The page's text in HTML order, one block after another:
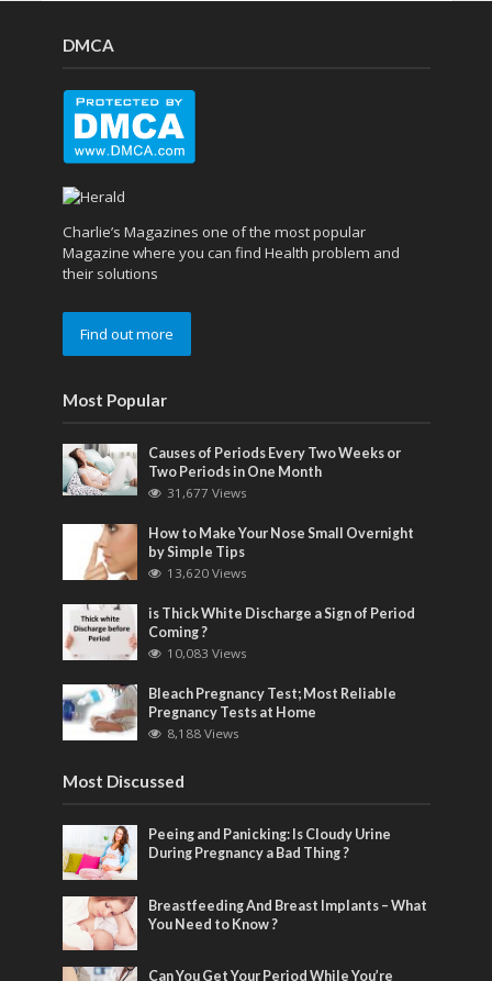
DMCA
Charlie’s Magazines one of the most popular
Magazine where you can find Health problem and
their solutions
Find out more
Most Popular
Causes of Periods Every Two Weeks or
Two Periods in One Month
31,677 Views
How to Make Your Nose Small Overnight
by Simple Tips
13,620 Views
is Thick White Discharge a Sign of Period
Coming ?
10,083 Views
Bleach Pregnancy Test; Most Reliable
Pregnancy Tests at Home
8,188 Views
Most Discussed
Peeing and Panicking: Is Cloudy Urine
During Pregnancy a Bad Thing ?
Breastfeeding And Breast Implants – What
You Need to Know ?
Can You Get Your Period While You’re